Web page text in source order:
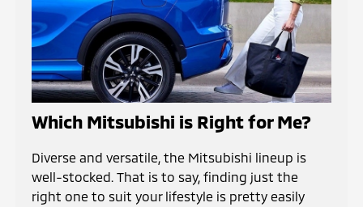
Which Mitsubishi is Right for Me?
Diverse and versatile, the Mitsubishi lineup is
well-stocked. That is to say, finding just the
right one to suit your lifestyle is pretty easily